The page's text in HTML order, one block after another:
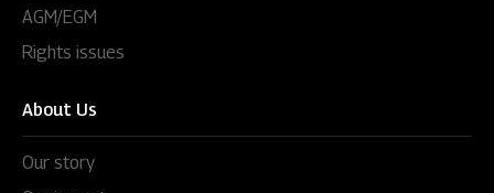
AGM/EGM
Rights issues
About Us
Our story